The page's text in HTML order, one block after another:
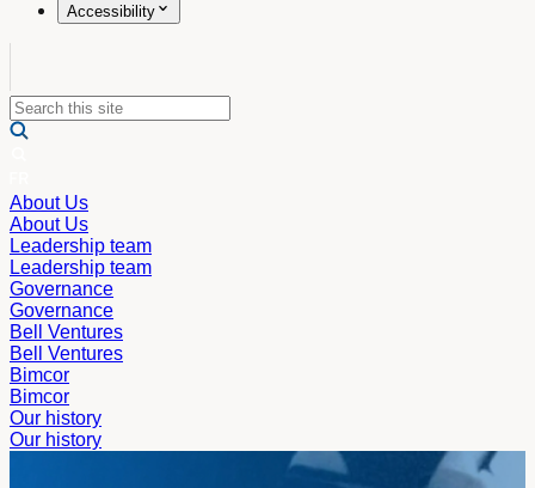
Accessibility
About Us
About Us
Leadership team
Leadership team
Governance
Governance
Bell Ventures
Bell Ventures
Bimcor
Bimcor
Our history
Our history